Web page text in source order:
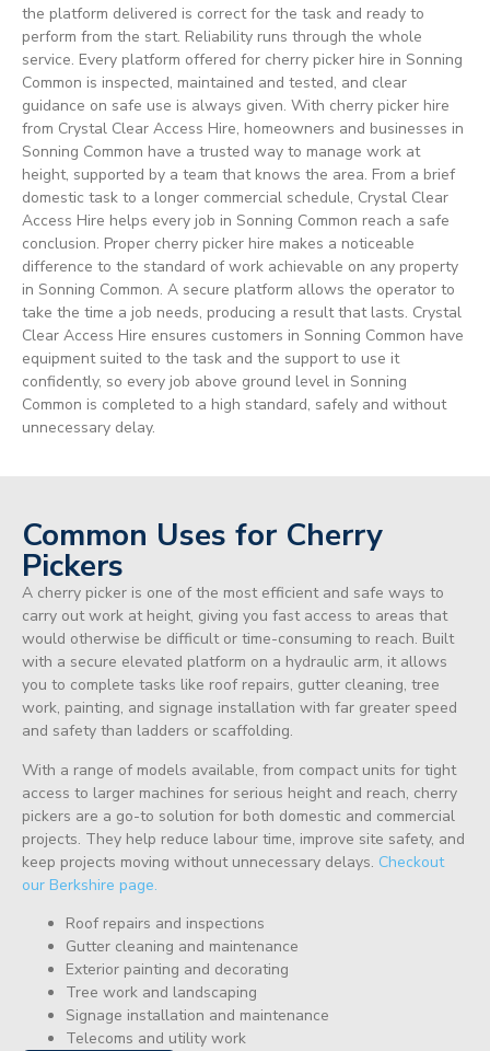
the platform delivered is correct for the task and ready to
perform from the start. Reliability runs through the whole
service. Every platform offered for cherry picker hire in Sonning
Common is inspected, maintained and tested, and clear
guidance on safe use is always given. With cherry picker hire
from Crystal Clear Access Hire, homeowners and businesses in
Sonning Common have a trusted way to manage work at
height, supported by a team that knows the area. From a brief
domestic task to a longer commercial schedule, Crystal Clear
Access Hire helps every job in Sonning Common reach a safe
conclusion. Proper cherry picker hire makes a noticeable
difference to the standard of work achievable on any property
in Sonning Common. A secure platform allows the operator to
take the time a job needs, producing a result that lasts. Crystal
Clear Access Hire ensures customers in Sonning Common have
equipment suited to the task and the support to use it
confidently, so every job above ground level in Sonning
Common is completed to a high standard, safely and without
unnecessary delay.
Common Uses for Cherry
Pickers
A cherry picker is one of the most efficient and safe ways to
carry out work at height, giving you fast access to areas that
would otherwise be difficult or time-consuming to reach. Built
with a secure elevated platform on a hydraulic arm, it allows
you to complete tasks like roof repairs, gutter cleaning, tree
work, painting, and signage installation with far greater speed
and safety than ladders or scaffolding.
With a range of models available, from compact units for tight
access to larger machines for serious height and reach, cherry
pickers are a go-to solution for both domestic and commercial
projects. They help reduce labour time, improve site safety, and
keep projects moving without unnecessary delays. Checkout
our Berkshire page.
Roof repairs and inspections
Gutter cleaning and maintenance
Exterior painting and decorating
Tree work and landscaping
Signage installation and maintenance
Telecoms and utility work